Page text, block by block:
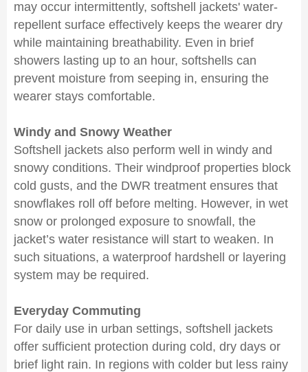
may occur intermittently, softshell jackets' water-
repellent surface effectively keeps the wearer dry
while maintaining breathability. Even in brief
showers lasting up to an hour, softshells can
prevent moisture from seeping in, ensuring the
wearer stays comfortable.
Windy and Snowy Weather
Softshell jackets also perform well in windy and
snowy conditions. Their windproof properties block
cold gusts, and the DWR treatment ensures that
snowflakes roll off before melting. However, in wet
snow or prolonged exposure to snowfall, the
jacket’s water resistance will start to weaken. In
such situations, a waterproof hardshell or layering
system may be required.
Everyday Commuting
For daily use in urban settings, softshell jackets
offer sufficient protection during cold, dry days or
brief light rain. In regions with colder but less rainy